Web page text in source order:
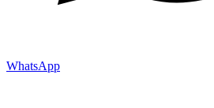
WhatsApp